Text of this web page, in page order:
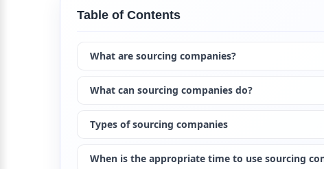
Table of Contents
What are sourcing companies?
What can sourcing companies do?
Types of sourcing companies
When is the appropriate time to use sourcing